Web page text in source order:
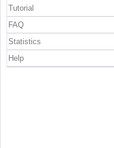
Tutorial
FAQ
Statistics
Help